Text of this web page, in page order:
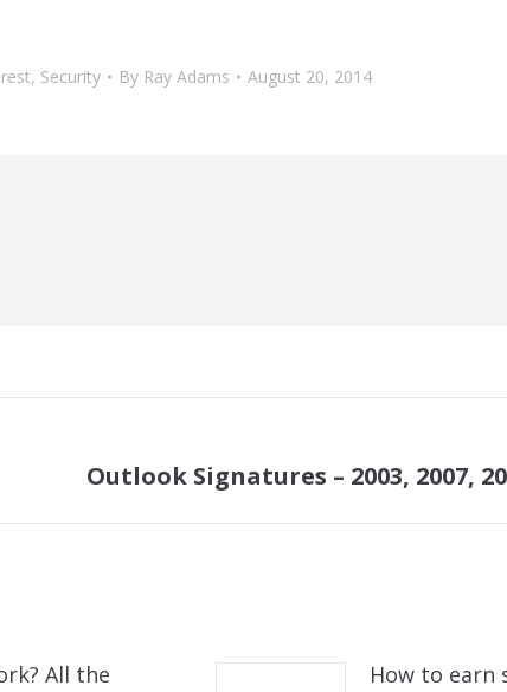
, Security By Ray Adams August 20, 2014
Outlook Signatures – 2003, 2007,
All the
How to earn